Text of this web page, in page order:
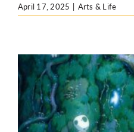
April 17, 2025 | Arts & Life